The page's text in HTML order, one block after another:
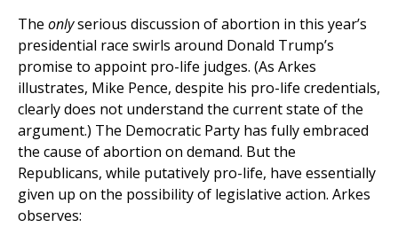
The onlyserious discussion of abortion in this year’s
presidential race swirls around Donald Trump’s
promise to appoint pro-life judges. (As Arkes
illustrates, Mike Pence, despite his pro-life credentials,
clearly does not understand the current state of the
argument.) The Democratic Party has fully embraced
the cause of abortion on demand. But the
Republicans, while putatively pro-life, have essentially
given up on the possibility of legislative action. Arkes
observes: